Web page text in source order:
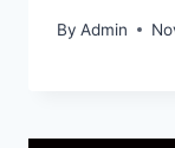
By Admin